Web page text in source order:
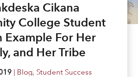
Cikana
College Student
Example For Her
and Her Tribe
| Blog, Student Success